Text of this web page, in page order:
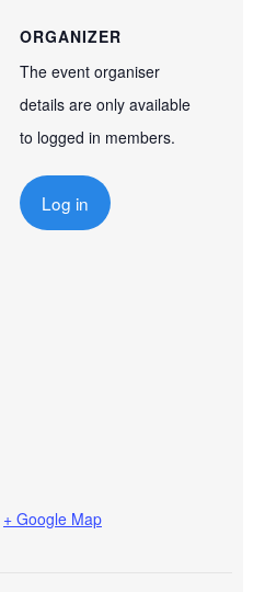
+ Google Map
ORGANIZER
The event organiser
details are only available
to logged in members.
Log in